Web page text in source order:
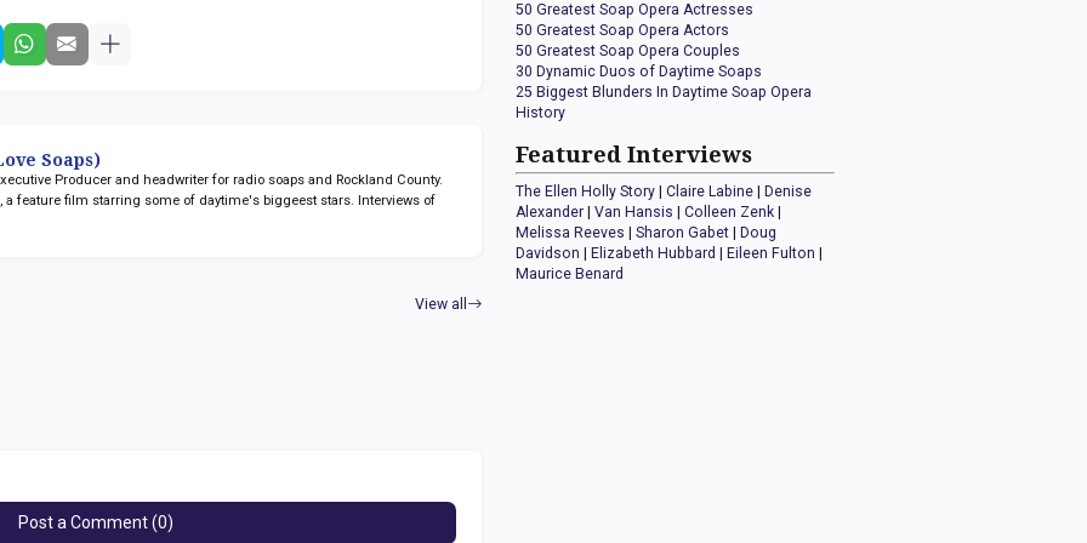
Soaps)
Producer and headwriter for radio soapsand Rockland County.
, a feature film starring some of daytime's biggeest stars. Interviews of
View all
Post a Comment (0)
50 Greatest Soap Opera Actresses
50 Greatest Soap Opera Actors
50 Greatest Soap Opera Couples
30 Dynamic Duos of Daytime Soaps
25 Biggest Blunders In Daytime Soap Opera
History
Featured Interviews
The Ellen Holly Story |Claire Labine |Denise
Alexander |Van Hansis |Colleen Zenk |
Melissa Reeves |Sharon Gabet |Doug
Davidson |Elizabeth Hubbard |Eileen Fulton |
Maurice Benard